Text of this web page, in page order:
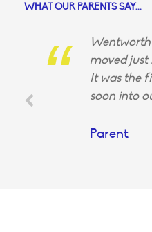
WHAT OUR PARENTS SAY...
moved just
It was the
soon into
Parent